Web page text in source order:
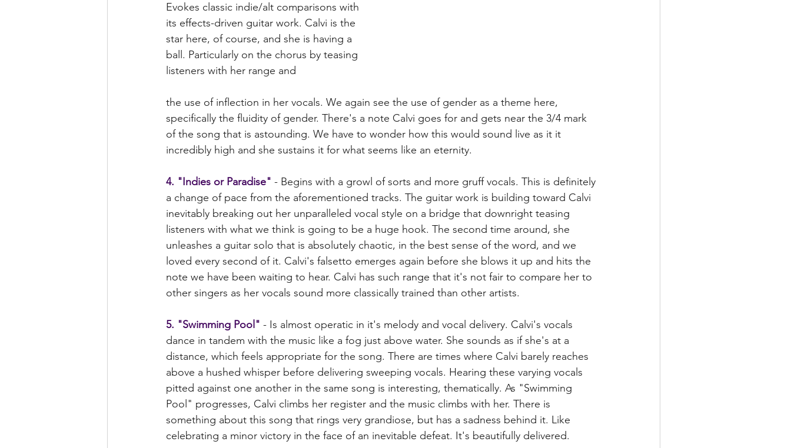
Evokes classic indie/alt comparisons with
its effects-driven guitar work. Calvi is the
star here, of course, and she is having a
ball. Particularly on the chorus by teasing
listeners with her range and
the use of inflection in her vocals. We again see the use of gender as a theme here,
specifically the fluidity of gender. There's a note Calvi goes for and gets near the 3/4 mark
of the song that is astounding. We have to wonder how this would sound live as it it
incredibly high and she sustains it for what seems like an eternity.
4. "Indies or Paradise" - Begins with a growl of sorts and more gruff vocals. This is definitely
a change of pace from the aforementioned tracks. The guitar work is building toward Calvi
inevitably breaking out her unparalleled vocal style on a bridge that downright teasing
listeners with what we think is going to be a huge hook. The second time around, she
unleashes a guitar solo that is absolutely chaotic, in the best sense of the word, and we
loved every second of it. Calvi's falsetto emerges again before she blows it up and hits the
note we have been waiting to hear. Calvi has such range that it's not fair to compare her to
other singers as her vocals sound more classically trained than other artists.
5. "Swimming Pool" - Is almost operatic in it's melody and vocal delivery. Calvi's vocals
dance in tandem with the music like a fog just above water. She sounds as if she's at a
distance, which feels appropriate for the song. There are times where Calvi barely reaches
above a hushed whisper before delivering sweeping vocals. Hearing these varying vocals
pitted against one another in the same song is interesting, thematically. As "Swimming
Pool" progresses, Calvi climbs her register and the music climbs with her. There is
something about this song that rings very grandiose, but has a sadness behind it. Like
celebrating a minor victory in the face of an inevitable defeat. It's beautifully delivered.